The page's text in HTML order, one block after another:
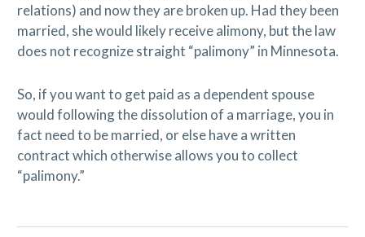
relations) and now they are broken up. Had they been
married, she would likely receive alimony, but the law
does not recognize straight “palimony” in Minnesota.
So, if you want to get paid as a dependent spouse
would following the dissolution of a marriage, you in
fact need to be married, or else have a written
contract which otherwise allows you to collect
“palimony.”